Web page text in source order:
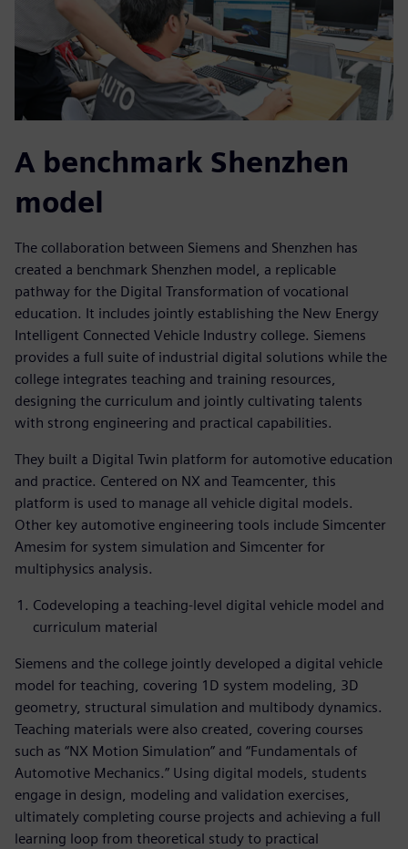
A benchmark Shenzhen
model
The collaboration between Siemens and Shenzhen has
created a benchmark Shenzhen model, a replicable
pathway for the Digital Transformation of vocational
education. It includes jointly establishing the New Energy
Intelligent Connected Vehicle Industry college. Siemens
provides a full suite of industrial digital solutions while the
college integrates teaching and training resources,
designing the curriculum and jointly cultivating talents
with strong engineering and practical capabilities.
They built a Digital Twin platform for automotive education
and practice. Centered on NX and Teamcenter, this
platform is used to manage all vehicle digital models.
Other key automotive engineering tools include Simcenter
Amesim for system simulation and Simcenter for
multiphysics analysis.
Codeveloping a teaching-level digital vehicle model and
curriculum material
Siemens and the college jointly developed a digital vehicle
model for teaching, covering 1D system modeling, 3D
geometry, structural simulation and multibody dynamics.
Teaching materials were also created, covering courses
such as “NX Motion Simulation” and “Fundamentals of
Automotive Mechanics.” Using digital models, students
engage in design, modeling and validation exercises,
ultimately completing course projects and achieving a full
learning loop from theoretical study to practical